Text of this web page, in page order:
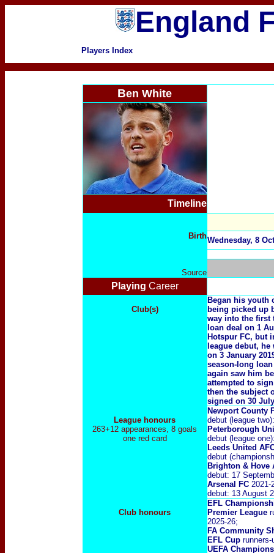
England
Players Index
Ben White
Timeline
BirthWednesday, 8
Source
Playing Career
Club(s)
Began his youth
being picked up
way into the first
loan deal on 1
Hotspur FC, but
league debut,
on 3 January
season-long
again saw him
attempted to
then the subject
signed on 30
League honours
263+12 appearances, 8 goals
one red card
Newport County
debut (league
Peterborough
debut (league
Leeds United
debut
Brighton & Hove
debut: 17
Arsenal FC 2021-
debut: 13 August
Club honours
EFL
Premier League
2025-26;
FA Community
EFL Cuprunners-
UEFA